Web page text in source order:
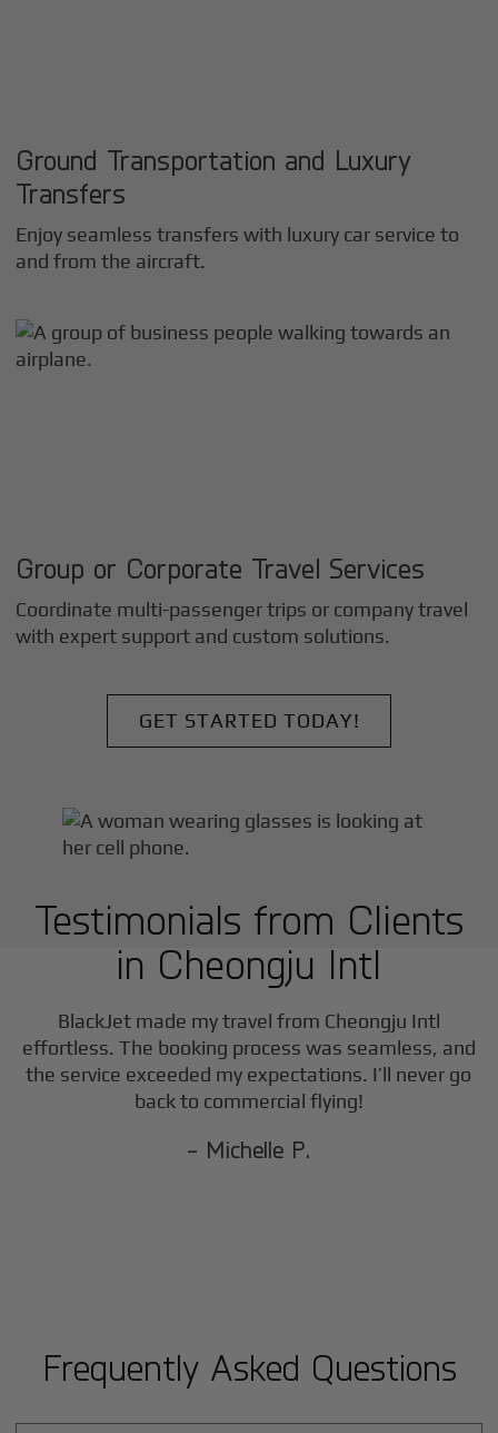
Ground Transportation and Luxury
Transfers
Enjoy seamless transfers with luxury car service to
and from the aircraft.
Group or Corporate Travel Services
Coordinate multi-passenger trips or company travel
with expert support and custom solutions.
GET STARTED TODAY!
Testimonials from Clients
in Cheongju Intl
BlackJet made my travel from Cheongju Intl
effortless. The booking process was seamless, and
the service exceeded my expectations. I’ll never go
back to commercial flying!
- Michelle P.
Frequently Asked Questions